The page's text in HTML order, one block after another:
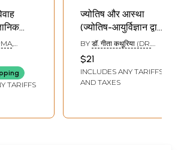
of
,
TARIFFS
ज्योतिष और आस्था
(ज्योतिष-आयुर्विज्ञान द्वारा
चिकित्सा के जीवंत
दृष्टान्तों का अध्ययन) :
Astrology and
Faith (Actual Case
Astromedical
BY डॉ. गीता कथूरिया (DR.
GITA KATHURIYA)
$21
INCLUDES ANY TARIFFS
AND TAXES